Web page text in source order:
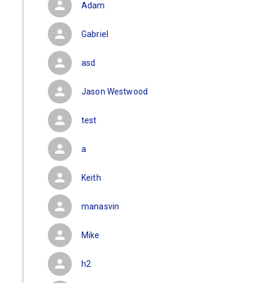
Adam
Gabriel
asd
Jason Westwood
test
a
Keith
manasvin
Mike
h2